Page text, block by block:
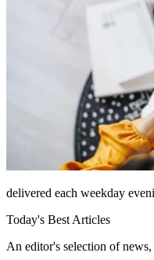
delivered each weekday
Today's Best Articles
An editor's selection of